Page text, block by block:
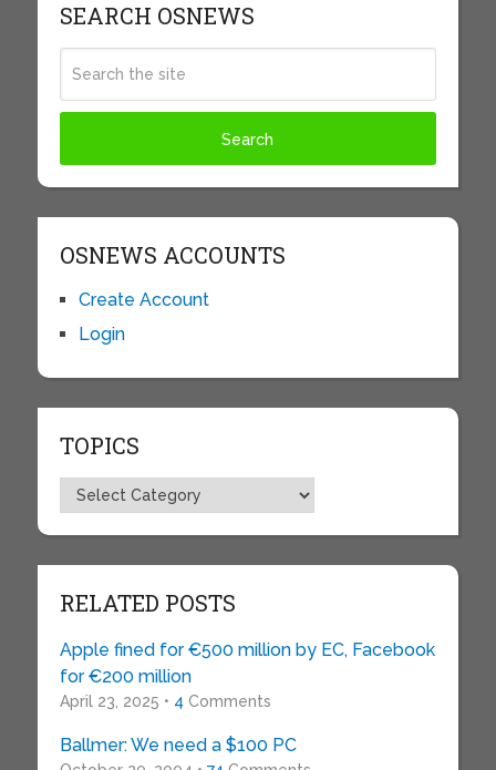
SEARCH OSNEWS
OSNEWS ACCOUNTS
Create Account
Login
TOPICS
Topics
RELATED POSTS
Apple fined for €500 million by EC, Facebook
for €200 million
April 23, 2025 • 4 Comments
Ballmer: We need a $100 PC